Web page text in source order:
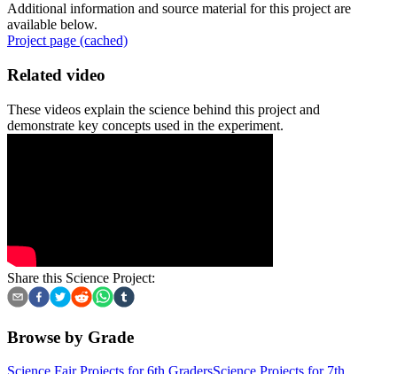
Additional information and source material for this project are
available below.
Project page (cached)
Related video
These videos explain the science behind this project and
demonstrate key concepts used in the experiment.
Share this Science Project:
Browse by Grade